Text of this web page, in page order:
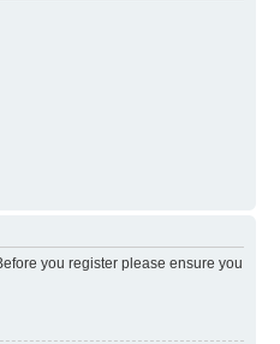
you register please ensure you